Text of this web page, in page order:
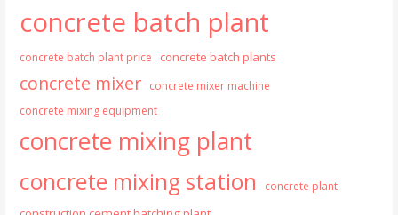
concrete batch plant
concrete batch plant price concrete batch plants
concrete mixer concrete mixer machine
concrete mixing equipment
concrete mixing plant
concrete mixing station concrete plant